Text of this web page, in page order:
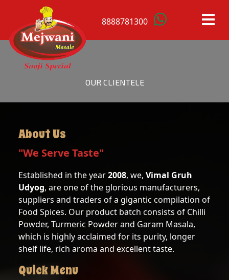
HOME
PRODUCTS
ANISTAR
LEAFS
BLACK
CARDAMOM
BLACK
PEPPER
CINNAMON
MACE
SEEDS
RED
CHILLI
TURMERIC
ROOT
BLACK
8888781300
OUR CLIENTELE
About Us
"We Serve Taste"
Established in the year2008, we, Vimal Gruh
Udyog, are one of the glorious manufacturers,
suppliers and traders of a gigantic compilation of
Food Spices. Our product batch consists of Chilli
Powder, Turmeric Powder and Garam Masala,
which is highly acclaimed for its purity, longer
shelf life, rich aroma and excellent taste.
Quick Menu